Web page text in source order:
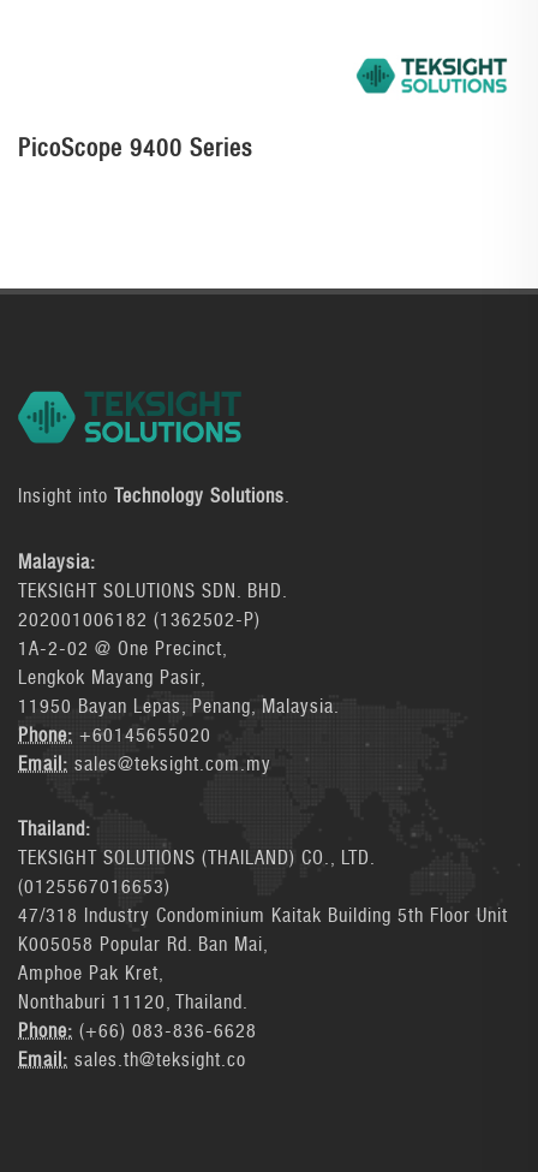
PicoScope 9400 Series
Insight into Technology Solutions.
Malaysia:
TEKSIGHT SOLUTIONS SDN. BHD.
202001006182 (1362502-P)
1A-2-02 @ One Precinct,
Lengkok Mayang Pasir,
11950 Bayan Lepas, Penang, Malaysia.
Phone: +60145655020
Email: sales@teksight.com.my
Thailand:
TEKSIGHT SOLUTIONS (THAILAND) CO., LTD.
(0125567016653)
47/318 Industry Condominium Kaitak Building 5th Floor Unit
K005058 Popular Rd. Ban Mai,
Amphoe Pak Kret,
Nonthaburi 11120, Thailand.
Phone: (+66) 083-836-6628
Email: sales.th@teksight.co